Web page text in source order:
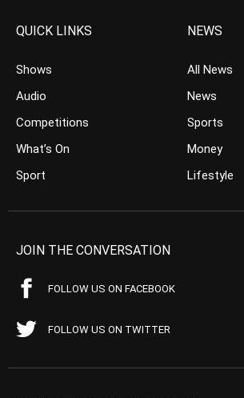
QUICK LINKS
Shows
Audio
Competitions
What’s On
Sport
NEWS
All News
News
Sports
Money
Lifestyle
JOIN THE CONVERSATION
FOLLOW US ON FACEBOOK
FOLLOW US ON TWITTER